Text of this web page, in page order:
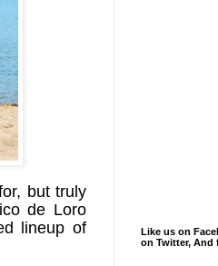
but truly
de Loro
lineup of
Like us on
on Twitter, And